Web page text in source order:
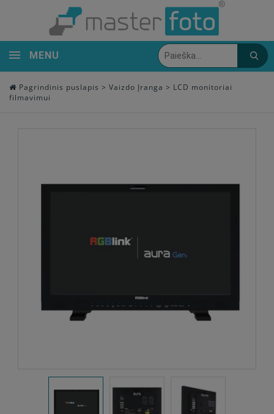
MENU
Pagrindinis puslapis > Vaizdo Įranga > LCD monitoriai
filmavimui